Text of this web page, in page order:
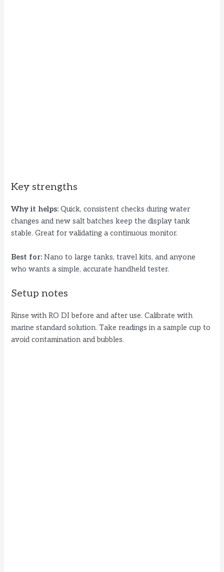
Key strengths
Why it helps: Quick, consistent checks during water
changes and new salt batches keep the display tank
stable. Great for validating a continuous monitor.
Best for: Nano to large tanks, travel kits, and anyone
who wants a simple, accurate handheld tester.
Setup notes
Rinse with RO DI before and after use. Calibrate with
marine standard solution. Take readings in a sample cup to
avoid contamination and bubbles.